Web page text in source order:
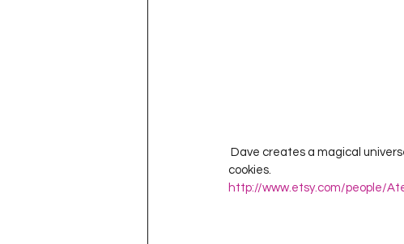
cookies.
http://www.etsy.com/people/